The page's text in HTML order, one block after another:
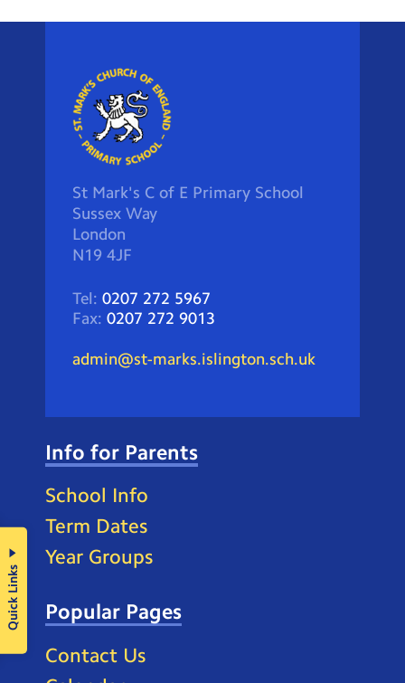
St Mark's C of E Primary School
Sussex Way
London
N19 4JF
Tel: 0207 272 5967
Fax: 0207 272 9013
admin@st-marks.islington.sch.uk
Info for Parents
School Info
Term Dates
Year Groups
Popular Pages
Contact Us
Quick Links